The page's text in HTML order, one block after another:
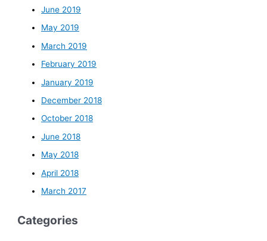
June 2019
May 2019
March 2019
February 2019
January 2019
December 2018
October 2018
June 2018
May 2018
April 2018
March 2017
Categories